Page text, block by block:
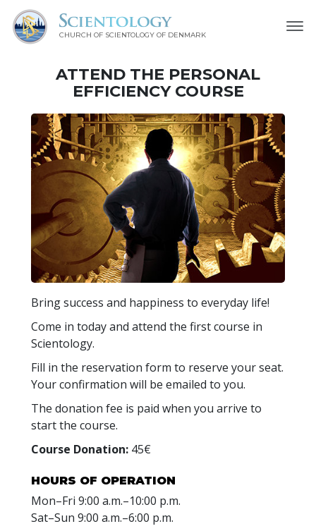
CHURCH OF SCIENTOLOGY OF DENMARK
ATTEND THE PERSONAL
EFFICIENCY COURSE
Bring success and happiness to everyday life!
Come in today and attend the first course in
Scientology.
Fill in the reservation form to reserve your seat.
Your confirmation will be emailed to you.
The donation fee is paid when you arrive to
start the course.
Course Donation: 45€
HOURS OF OPERATION
Mon–Fri 9:00 a.m.–10:00 p.m.
Sat–Sun 9:00 a.m.–6:00 p.m.